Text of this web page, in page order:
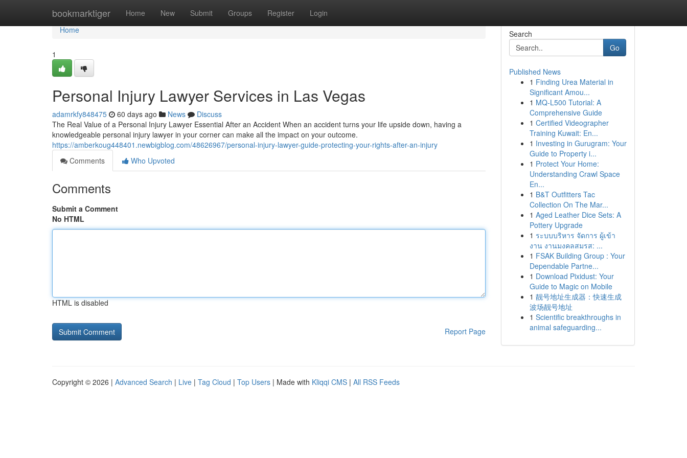
bookmarktiger Home New Submit Groups Register Login
Home
Home
1
Personal Injury Lawyer Services in Las Vegas
adamrkfy848475 60 days ago News
Discuss
The Real Value of a Personal Injury Lawyer Essential After an Accident When an accident turns your life upside down, having a
knowledgeable personal injury lawyer in your corner can make all the impact on your outcome.
https://amberkoug448401.newbigblog.com/48626967/personal-injury-lawyer-guide-protecting-your-rights-after-an-injury
Comments
Who Upvoted
Comments
Submit a Comment
No HTML
HTML is disabled
Report Page
Search
Go
Published News
1 Finding Urea Material in
Significant Amou...
1 MQ-L500 Tutorial: A
Comprehensive Guide
1 Certified Videographer
Training Kuwait: En...
1 Investing in Gurugram: Your
Guide to Property i...
1 Protect Your Home:
Understanding Crawl Space
En...
1 B&T Outfitters Tac
Collection On The Mar...
1 Aged Leather Dice Sets: A
Pottery Upgrade
1 ระบบบริหาร จัดการ ผู้เข้า
งาน งานมงคลสมรส: ...
1 FSAK Building Group : Your
Dependable Partne...
1 Download Pixidust: Your
Guide to Magic on Mobile
1 靓号地址生成器：快速生成
波场靓号地址
1 Scientific breakthroughs in
animal safeguarding...
Copyright © 2026 | Advanced Search | Live | Tag Cloud | Top Users | Made with Kliqqi CMS | All RSS Feeds